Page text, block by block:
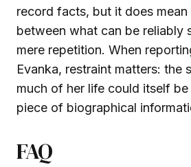
record facts, but it does mean
between what can be reliably
mere repetition. When
Evanka, restraint matters: the
much of her life could itself
piece of biographical
FAQ